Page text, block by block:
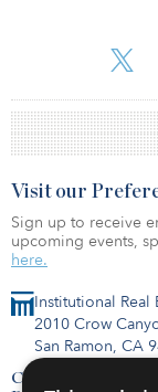
Institutional Real
2010 Crow
San Ramon, CA
Contact Us
Visit our
Sign up to receive
upcoming events,
here.